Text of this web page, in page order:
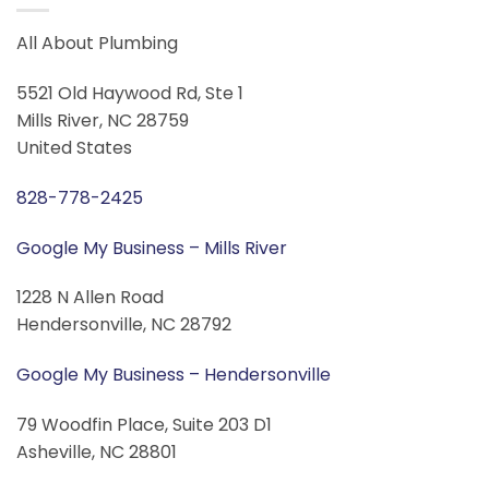
All About Plumbing
5521 Old Haywood Rd, Ste 1
Mills River, NC 28759
United States
828-778-2425
Google My Business – Mills River
1228 N Allen Road
Hendersonville, NC 28792
Google My Business – Hendersonville
79 Woodfin Place, Suite 203 D1
Asheville, NC 28801